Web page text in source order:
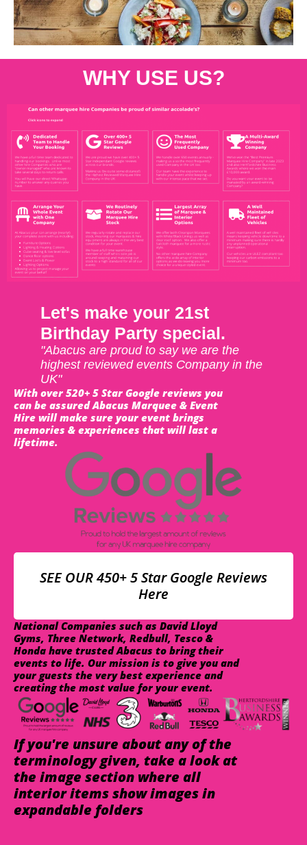
WHY USE US?
Let's make your 21st
Birthday Party special.
"Abacus are proud to say we are the
highest reviewed events Company in the
UK"
With over 520+ 5 Star Google reviews you
can be assured Abacus Marquee & Event
Hire will make sure your event brings
memories & experiences that will last a
lifetime.
SEE OUR 450+ 5 Star Google Reviews
Here
National Companies such as David Lloyd
Gyms, Three Network, Redbull, Tesco &
Honda have trusted Abacus to bring their
events to life. Our mission is to give you and
your guests the very best experience and
creating the most value for your event.
If you're unsure about any of the
terminology given, take a look at
the image section where all
interior items show images in
expandable folders